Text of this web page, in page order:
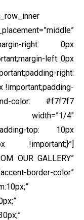
right: 0px
left: 0px
right:
!important;padding-
color: #f7f7f7
width=”1/4″
top: 10px
!important;}”]
OUR GALLERY”
border-color”